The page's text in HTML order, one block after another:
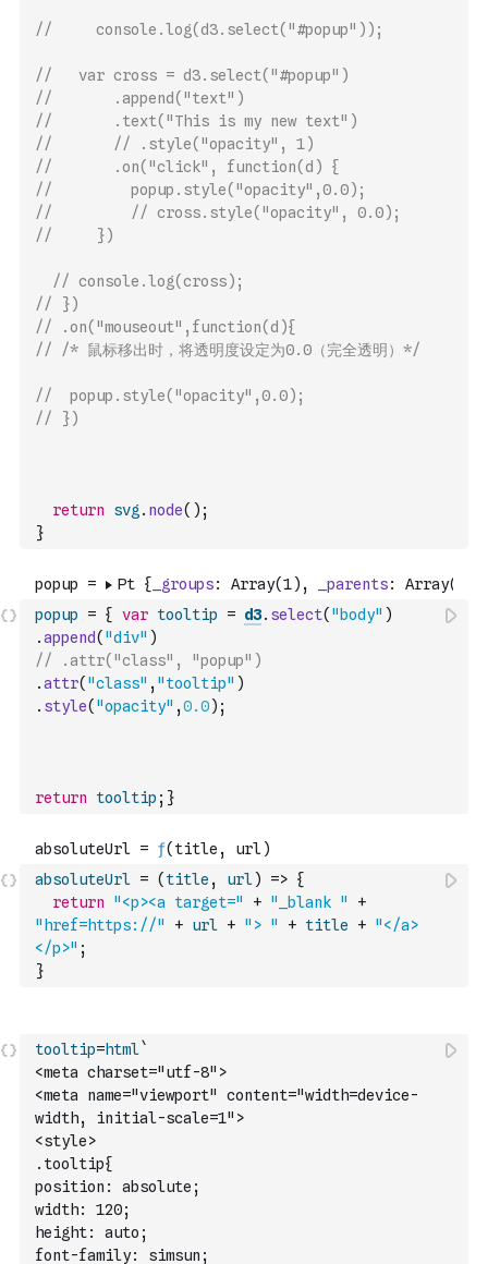
//     console.log(d3.select("#popup"));
//   var cross = d3.select("#popup")
//       .append("text")
//       .text("This is my new text")
//       // .style("opacity", 1)
//       .on("click", function(d) {
//         popup.style("opacity",0.0);
//         // cross.style("opacity", 0.0);
//     })
// console.log(cross);
// })
// .on("mouseout",function(d){
// /* 鼠标移出时，将透明度设定为0.0（完全透明）*/
// 	popup.style("opacity",0.0);
// })
return svg . node( ) ;
}
popup = { var tooltip = d3. select( "body" )
.append( "div" )
// .attr("class", "popup")
.attr( "class" , "tooltip" )
. style( "opacity" ,0.0) ;
return tooltip ; }
absoluteUrl = ( title , url) => {
return
"<p><a target=" + "_blank "
+
"href=https://"
+ url + "> " + title + "</a>
</p>" ;
}
tooltip=html`
<meta charset="utf-8">
<meta name="viewport" content="width=device-
width, initial-scale=1">
<style>
.tooltip{
position: absolute;
width: 120;
height: auto;
font-family: simsun;